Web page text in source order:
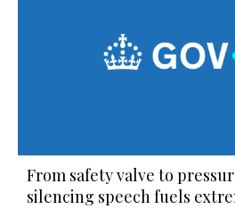
From safety valve to
silencing speech fuels